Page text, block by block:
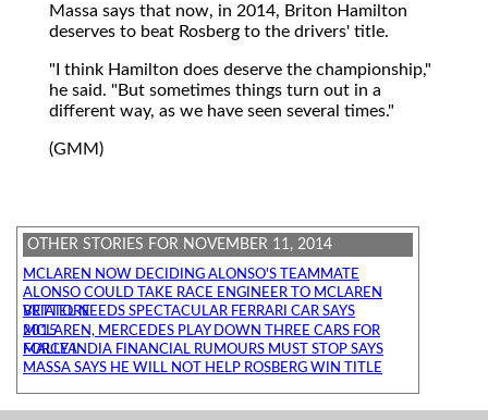
Massa says that now, in 2014, Briton Hamilton
deserves to beat Rosberg to the drivers' title.
"I think Hamilton does deserve the championship,"
he said. "But sometimes things turn out in a
different way, as we have seen several times."
(GMM)
OTHER STORIES FOR NOVEMBER 11, 2014
MCLAREN NOW DECIDING ALONSO'S TEAMMATE
ALONSO COULD TAKE RACE ENGINEER TO MCLAREN
VETTEL NEEDS SPECTACULAR FERRARI CAR SAYS BRIATORE
MCLAREN, MERCEDES PLAY DOWN THREE CARS FOR 2015
FORCE INDIA FINANCIAL RUMOURS MUST STOP SAYS MALLYA
MASSA SAYS HE WILL NOT HELP ROSBERG WIN TITLE